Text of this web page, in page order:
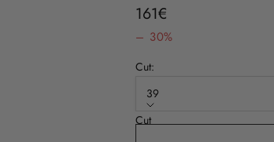
Sale price
161€
– 30%
Cut:
39
Cut